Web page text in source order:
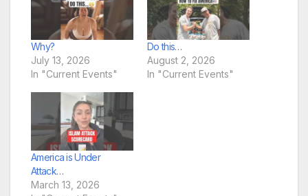
Why?
July 13, 2026
In "Current Events"
Do this…
August 2, 2026
In "Current Events"
America is Under
Attack…
March 13, 2026